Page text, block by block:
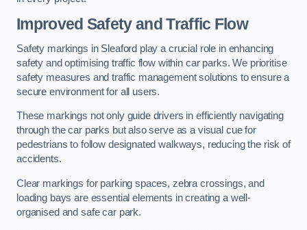
Improved Safety and Traffic Flow
Safety markings in Sleaford play a crucial role in enhancing
safety and optimising traffic flow within car parks. We prioritise
safety measures and traffic management solutions to ensure a
secure environment for all users.
These markings not only guide drivers in efficiently navigating
through the car parks but also serve as a visual cue for
pedestrians to follow designated walkways, reducing the risk of
accidents.
Clear markings for parking spaces, zebra crossings, and
loading bays are essential elements in creating a well-
organised and safe car park.